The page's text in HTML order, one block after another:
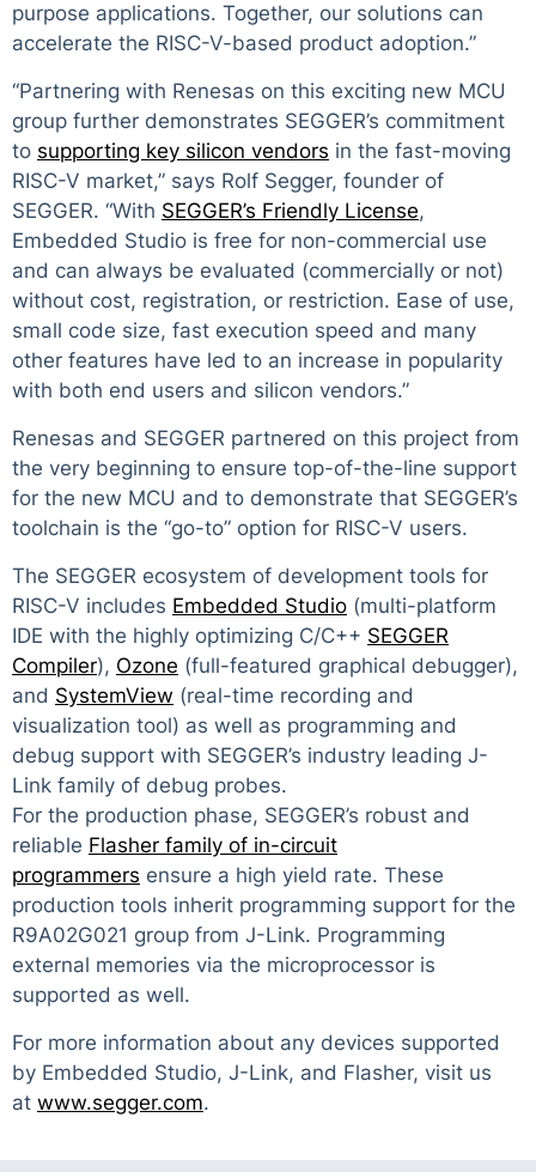
purpose applications. Together, our solutions can
accelerate the RISC-V-based product adoption.”
“Partnering with Renesas on this exciting new MCU
group further demonstrates SEGGER’s commitment
to supporting key silicon vendors in the fast-moving
RISC-V market,” says Rolf Segger, founder of
SEGGER. “With SEGGER’s Friendly License,
Embedded Studio is free for non-commercial use
and can always be evaluated (commercially or not)
without cost, registration, or restriction. Ease of use,
small code size, fast execution speed and many
other features have led to an increase in popularity
with both end users and silicon vendors.”
Renesas and SEGGER partnered on this project from
the very beginning to ensure top-of-the-line support
for the new MCU and to demonstrate that SEGGER’s
toolchain is the “go-to” option for RISC-V users.
The SEGGER ecosystem of development tools for
RISC-V includes Embedded Studio (multi-platform
IDE with the highly optimizing C/C++ SEGGER
Compiler), Ozone (full-featured graphical debugger),
and SystemView (real-time recording and
visualization tool) as well as programming and
debug support with SEGGER’s industry leading J-
Link family of debug probes.
For the production phase, SEGGER’s robust and
reliable Flasher family of in-circuit
programmers ensure a high yield rate. These
production tools inherit programming support for the
R9A02G021 group from J-Link. Programming
external memories via the microprocessor is
supported as well.
For more information about any devices supported
by Embedded Studio, J-Link, and Flasher, visit us
at www.segger.com.